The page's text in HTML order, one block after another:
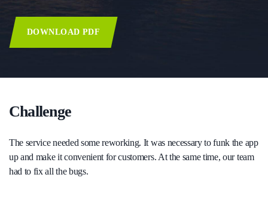
DOWNLOAD PDF
Challenge
The service needed some reworking. It was necessary to funk the app
up and make it convenient for customers. At the same time, our team
had to fix all the bugs.